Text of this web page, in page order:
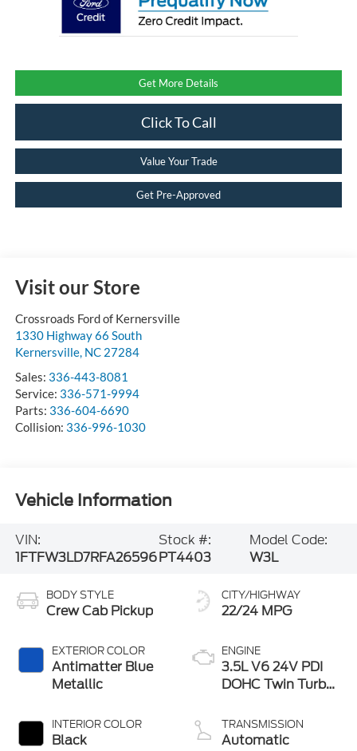
Get More Details
Click To Call
Value Your Trade
Get Pre-Approved
Visit our Store
Crossroads Ford of Kernersville
1330 Highway 66 South
Kernersville, NC 27284
Sales: 336-443-8081
Service: 336-571-9994
Parts: 336-604-6690
Collision: 336-996-1030
Vehicle Information
VIN:
1FTFW3LD7RFA26596
Stock #:
PT4403
Model Code:
W3L
BODY STYLE
Crew Cab Pickup
EXTERIOR COLOR
Antimatter Blue
Metallic
INTERIOR COLOR
Black
CITY/HIGHWAY
22/24 MPG
ENGINE
3.5L V6 24V PDI
DOHC Twin Turbo
TRANSMISSION
Automatic